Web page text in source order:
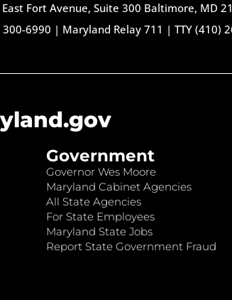
Fort Avenue, Suite 300 Baltimore, MD
300-6990 | Maryland Relay 711 |TTY (410)
Government
Governor Wes Moore
Maryland Cabinet Agencies
All State Agencies
For State Employees
Maryland State Jobs
Report State Government Fraud